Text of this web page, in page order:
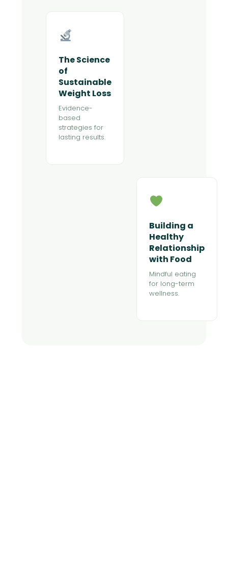
The Science
of
Sustainable
Weight Loss
Evidence-
based
strategies for
lasting results.
Building a
Healthy
Relationship
with Food
Mindful eating
for long-term
wellness.